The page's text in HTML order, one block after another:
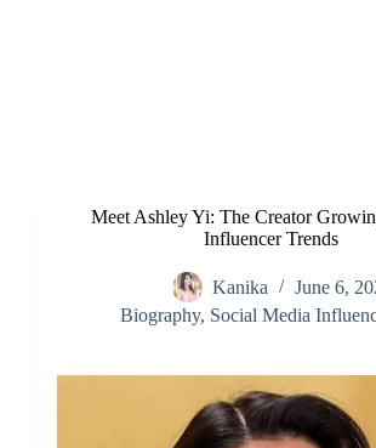
Meet Ashley Yi: The Creator
Influencer Trends
Kanika
June 6,
Biography, Social Media